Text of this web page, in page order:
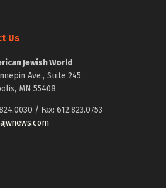
Us
Jewish World
Ave., Suite 245
MN 55408
/ Fax: 612.823.0753